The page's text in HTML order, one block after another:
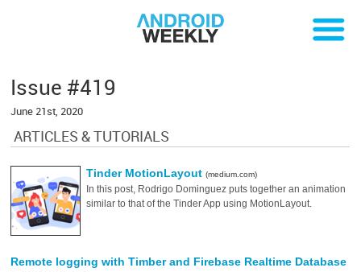
Issue #419
June 21st, 2020
ARTICLES & TUTORIALS
Tinder MotionLayout(medium.com)
In this post, Rodrigo Dominguez puts together an animation
similar to that of the Tinder App using MotionLayout.
Remote logging with Timber and Firebase Realtime Database